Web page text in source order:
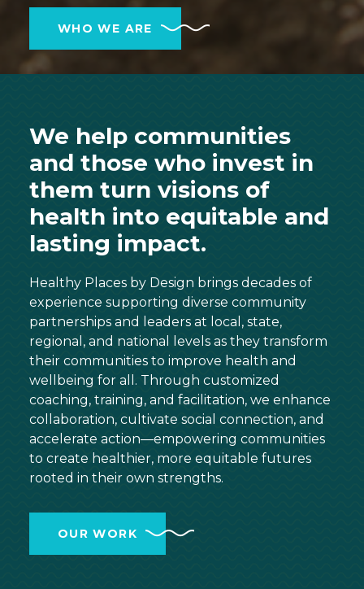
WHO WE ARE
We help communities
and those who invest in
them turn visions of
health into equitable and
lasting impact.
Healthy Places by Design brings decades of
experience supporting diverse community
partnerships and leaders at local, state,
regional, and national levels as they transform
their communities to improve health and
wellbeing for all. Through customized
coaching, training, and facilitation, we enhance
collaboration, cultivate social connection, and
accelerate action—empowering communities
to create healthier, more equitable futures
rooted in their own strengths.
OUR WORK